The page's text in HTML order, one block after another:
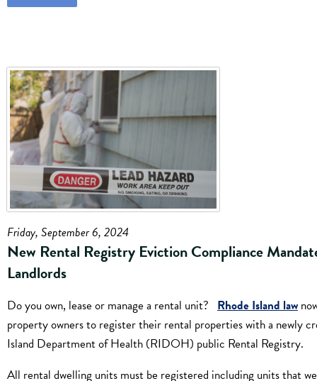
Friday, September 6, 2024
New Rental Registry Eviction Compliance
Landlords
Do you own, lease or manage a rental unit? Rhode Island law
property owners to register their rental properties with a newly
Island Department of Health (RIDOH) public Rental Registry.
All rental dwelling units must be registered including units that